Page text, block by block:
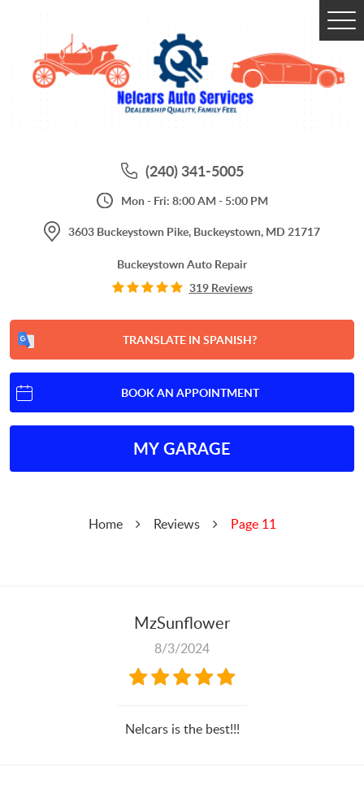
(240) 341-5005
Mon - Fri: 8:00 AM - 5:00 PM
3603 Buckeystown Pike, Buckeystown, MD 21717
Buckeystown Auto Repair
319 Reviews
TRANSLATE IN SPANISH?
BOOK AN APPOINTMENT
MY GARAGE
Home Reviews Page 11
MzSunflower
8/3/2024
Nelcars is the best!!!